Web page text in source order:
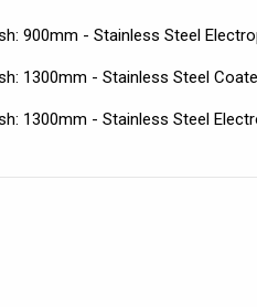
900mm - Stainless Steel
1300mm - Stainless Steel
1300mm - Stainless Steel